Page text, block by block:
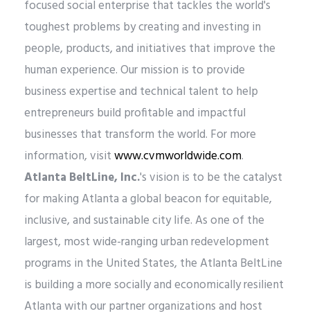
focused social enterprise that tackles the world's
toughest problems by creating and investing in
people, products, and initiatives that improve the
human experience. Our mission is to provide
business expertise and technical talent to help
entrepreneurs build profitable and impactful
businesses that transform the world. For more
information, visitwww.cvmworldwide.com.
Atlanta BeltLine, Inc.'s vision is to be the catalyst
for making Atlanta a global beacon for equitable,
inclusive, and sustainable city life. As one of the
largest, most wide-ranging urban redevelopment
programs in the United States, the Atlanta BeltLine
is building a more socially and economically resilient
Atlanta with our partner organizations and host